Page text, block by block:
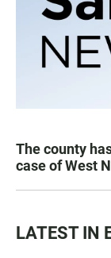
The county
case of West
LATEST IN